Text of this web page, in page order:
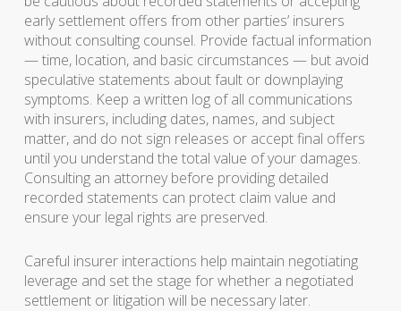
early settlement offers from other parties’ insurers
without consulting counsel. Provide factual information
— time, location, and basic circumstances — but avoid
speculative statements about fault or downplaying
symptoms. Keep a written log of all communications
with insurers, including dates, names, and subject
matter, and do not sign releases or accept final offers
until you understand the total value of your damages.
Consulting an attorney before providing detailed
recorded statements can protect claim value and
ensure your legal rights are preserved.
Careful insurer interactions help maintain negotiating
leverage and set the stage for whether a negotiated
settlement or litigation will be necessary later.